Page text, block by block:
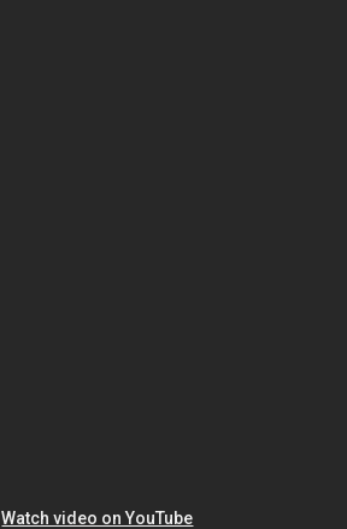
Watch video on YouTube